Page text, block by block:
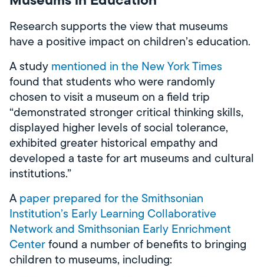
Research supports the view that museums
have a positive impact on children’s education.
A study mentioned in the New York Times
found that students who were randomly
chosen to visit a museum on a field trip
“demonstrated stronger critical thinking skills,
displayed higher levels of social tolerance,
exhibited greater historical empathy and
developed a taste for art museums and cultural
institutions.”
Apaper prepared for the Smithsonian
Institution’s Early Learning Collaborative
Network and Smithsonian Early Enrichment
Centerfound a number of benefits to bringing
children to museums, including: